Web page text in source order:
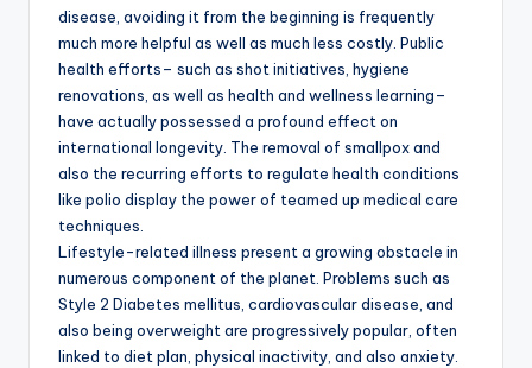
disease, avoiding it from the beginning is frequently
much more helpful as well as much less costly. Public
health efforts– such as shot initiatives, hygiene
renovations, as well as health and wellness learning–
have actually possessed a profound effect on
international longevity. The removal of smallpox and
also the recurring efforts to regulate health conditions
like polio display the power of teamed up medical care
techniques.
Lifestyle-related illness present a growing obstacle in
numerous component of the planet. Problems such as
Style 2 Diabetes mellitus, cardiovascular disease, and
also being overweight are progressively popular, often
linked to diet plan, physical inactivity, and also anxiety.